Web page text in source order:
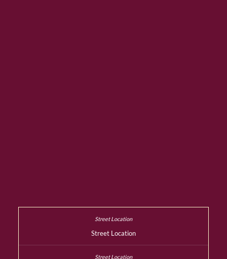
Street Location